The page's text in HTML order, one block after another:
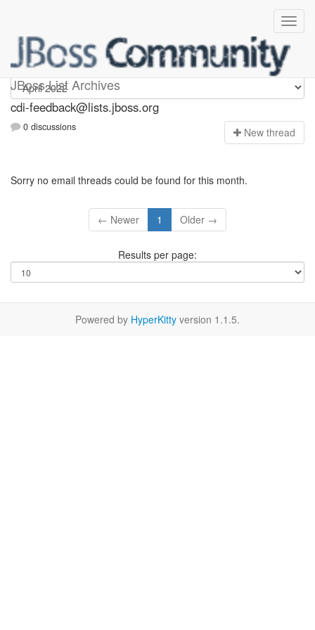
JBoss List Archives
cdi-feedback
cdi-feedback@lists.jboss.org
0 discussions New thread
Sorry no email threads could be found for this month.
← Newer 1 Older →
Results per page:
Powered by HyperKitty version 1.1.5.